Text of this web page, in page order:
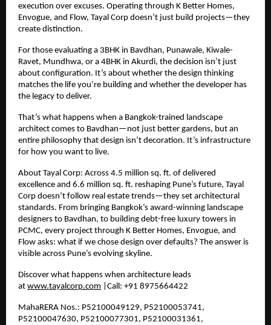
execution over excuses. Operating through K Better Homes,
Envogue, and Flow, Tayal Corp doesn’t just build projects—they
create distinction.
For those evaluating a 3BHK in Bavdhan, Punawale, Kiwale-
Ravet, Mundhwa, or a 4BHK in Akurdi, the decision isn’t just
about configuration. It’s about whether the design thinking
matches the life you’re building and whether the developer has
the legacy to deliver.
That’s what happens when a Bangkok-trained landscape
architect comes to Bavdhan—not just better gardens, but an
entire philosophy that design isn’t decoration. It’s infrastructure
for how you want to live.
About Tayal Corp: Across 4.5 million sq. ft. of delivered
excellence and 6.6 million sq. ft. reshaping Pune’s future, Tayal
Corp doesn’t follow real estate trends—they set architectural
standards. From bringing Bangkok’s award-winning landscape
designers to Bavdhan, to building debt-free luxury towers in
PCMC, every project through K Better Homes, Envogue, and
Flow asks: what if we chose design over defaults? The answer is
visible across Pune’s evolving skyline.
Discover what happens when architecture leads
at www.tayalcorp.com |Call: +91 8975664422
MahaRERA Nos.: P52100049129, P52100053741,
P52100047630, P52100077301, P52100031361,